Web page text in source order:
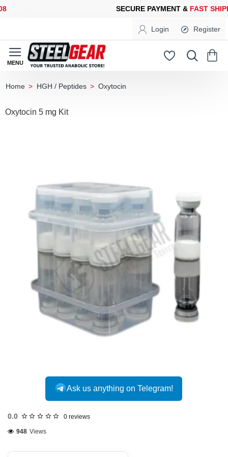
PAYMENT & FAST SHIPPINGFOR YOUR PURCHASES OF
Login Register
HGH / Peptides Oxytocin
Oxytocin 5 mg Kit
Ask us anything on Telegram!
0.0 0 reviews
948 Views